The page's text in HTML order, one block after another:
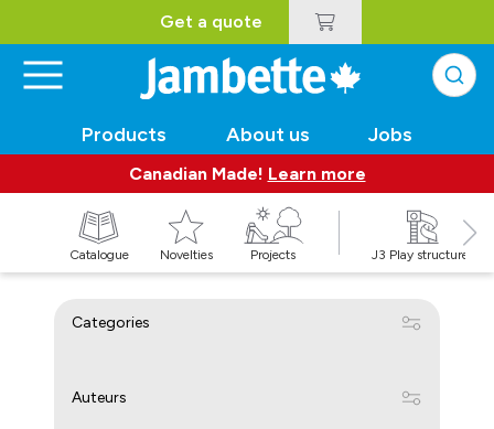
Get a quote
Products About us Jobs
Canadian Made! Learn more
Catalogue Novelties Projects J3 Play structures
Categories
Auteurs